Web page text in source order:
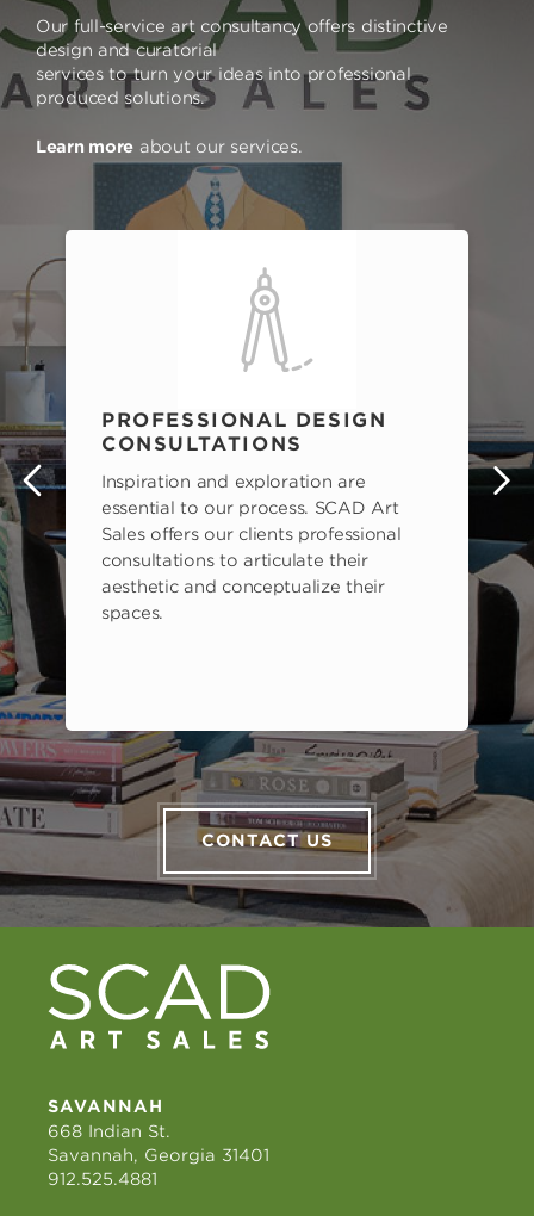
Our full-service art consultancy offers distinctive
design and curatorial
services to turn your ideas into professional
produced solutions.
Learn more about our services.
PROFESSIONAL DESIGN
CONSULTATIONS
Inspiration and exploration are
essential to our process. SCAD Art
Sales offers our clients professional
consultations to articulate their
aesthetic and conceptualize their
spaces.
CONTACT US
SAVANNAH
668 Indian St.
Savannah, Georgia 31401
912.525.4881